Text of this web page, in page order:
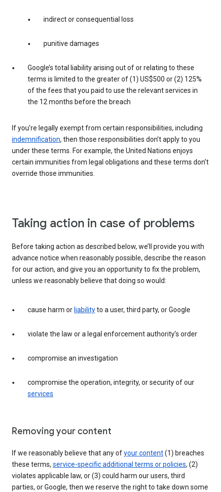
indirect or consequential loss
punitive damages
Google’s total liability arising out of or relating to these
terms is limited to the greater of (1) US$500 or (2) 125%
of the fees that you paid to use the relevant services in
the 12 months before the breach
If you’re legally exempt from certain responsibilities, including
indemnification, then those responsibilities don’t apply to you
under these terms. For example, the United Nations enjoys
certain immunities from legal obligations and these terms don’t
override those immunities.
Taking action in case of problems
Before taking action as described below, we’ll provide you with
advance notice when reasonably possible, describe the reason
for our action, and give you an opportunity to fix the problem,
unless we reasonably believe that doing so would:
cause harm or liabilityto a user, third party, or Google
violate the law or a legal enforcement authority’s order
compromise an investigation
compromise the operation, integrity, or security of our
services
Removing your content
If we reasonably believe that any ofyour content(1) breaches
these terms, service-specific additional terms or policies, (2)
violates applicable law, or (3) could harm our users, third
parties, or Google, then we reserve the right to take down some